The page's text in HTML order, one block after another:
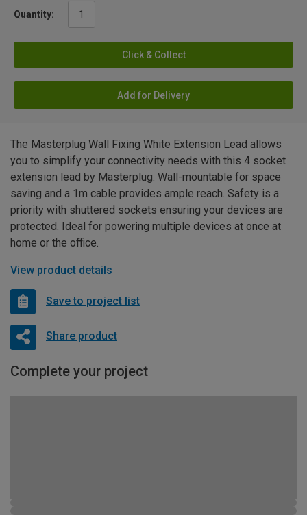
Quantity:
Click & Collect
Add for Delivery
The Masterplug Wall Fixing White Extension Lead allows
you to simplify your connectivity needs with this 4 socket
extension lead by Masterplug. Wall-mountable for space
saving and a 1m cable provides ample reach. Safety is a
priority with shuttered sockets ensuring your devices are
protected. Ideal for powering multiple devices at once at
home or the office.
View product details
Save to project list
Share product
Complete your project